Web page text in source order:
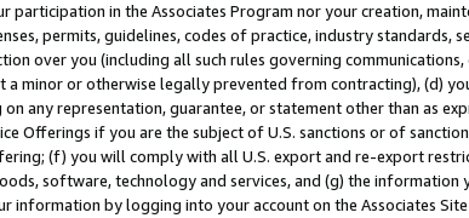
participation in the Associates Program nor your creation,
permits, guidelines, codes of practice, industry
over you (including all such rules governing
a minor or otherwise legally prevented from contracting), (d)
any representation, guarantee, or statement other than as
Offerings if you are the subject of U.S. sanctions or of
(f) you will comply with all U.S. export and re-export
software, technology and services, and (g) the information
information by logging into your account on the Associates